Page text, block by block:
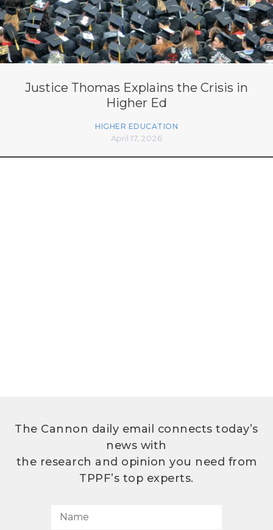
Justice Thomas Explains the Crisis in
Higher Ed
HIGHER EDUCATION
April 17, 2026
The Cannon daily email connects today’s
news with
the research and opinion you need from
TPPF’s top experts.